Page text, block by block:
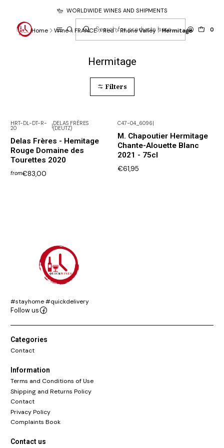
0
WORLDWIDE WINES AND SHIPMENTS
Home Wine FRANCE Red Rhone Valley Hermitage
Hermitage
Filters
HRT-DL-DT-R-
20 |DELAS FRÈRES
(DEUTZ)
Delas Frères - Hemitage
Rouge Domaine des
Tourettes 2020
from€83,00
C47-04_6096|
M. Chapoutier Hermitage
Chante-Alouette Blanc
2021 - 75cl
€61,95
#stayhome #quickdelivery
Follow us
Categories
Contact
Information
Terms and Conditions of Use
Shipping and Returns Policy
Contact
Privacy Policy
Complaints Book
Contact us